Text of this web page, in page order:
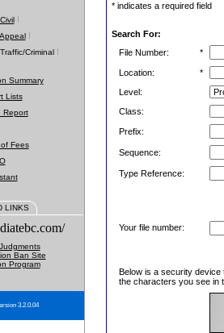
Criminal
Summary
Lists
Report
Fees
LINKS
Ban Site
Program
3.2.0.04
* indicates a required field
Search For:
File Number:
*
Location:
*
Level:
Class:
Prefix:
Sequence:
Type Reference:
Your file number:
Below is a security
the characters you see in